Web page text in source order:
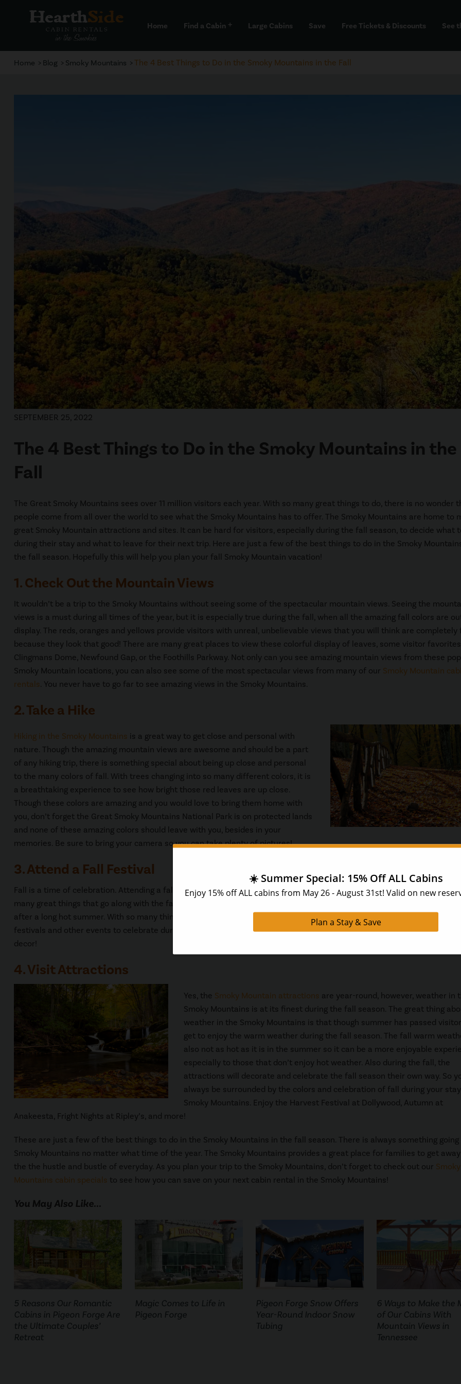
Home Find a Cabin add Large Cabins Save Free Tickets & Discounts See
Home Blog Smoky Mountains The 4 Best Things to Do in the Smoky Mountains in the Fall
SEPTEMBER 25, 2022
The 4 Best Things to Do in the Smoky Mountains in the
Fall
The Great Smoky Mountains sees over 11 million visitors each year. With so many great things to do, there is no wonder
people come from all over the world to see what the Smoky Mountains has to offer. The Smoky Mountains are home to
great Smoky Mountain attractions and sites. It can be hard for visitors, especially during the fall season, to decide what
during their stay and what to leave for their next trip. Here are just a few of the best things to do in the Smoky
the fall season. Hopefully this will help you plan your fall Smoky Mountain vacation!
1. Check Out the Mountain Views
It wouldn’t be a trip to the Smoky Mountains without seeing some of the spectacular mountain views. Seeing the
views is a must during all times of the year, but it is especially true during the fall, when all the amazing fall colors are
display. The reds, oranges and yellows provide visitors with unreal, unbelievable views that you will think are completely
because they look that good! There are many great places to view these colorful display of leaves, some visitor
Clingmans Dome, Newfound Gap, or the Foothills Parkway. Not only can you see amazing mountain views from these
Smoky Mountain locations, you can also see some of the most spectacular views from many of our Smoky Mountain
rentals . You never have to go far to see amazing views in the Smoky Mountains.
2. Take a Hike
Hiking in the Smoky Mountains is a great way to get close and personal with
nature. Though the amazing mountain views are awesome and should be a part
of any hiking trip, there is something special about being up close and personal
to the many colors of fall. With trees changing into so many different colors, it is
a breathtaking experience to see how bright those red leaves are up close.
Though these colors are amazing and you would love to bring them home with
you, don’t forget the Great Smoky Mountains National Park is on protected lands
and none of these amazing colors should leave with you, besides in your
memories. Be sure to bring your camera so you can take plenty of pictures!
3. Attend a Fall Festival
Fall is a time of celebration. Attending a fall festival is one of the best things to do in the Smoky Mountains. There are
many great things that go along with the fall season, apples, the beautiful fall colors, and the weather finally cooling down
after a long hot summer. With so many things to celebrate there is no wonder the Smoky Mountain region is teeming with
festivals and other events to celebrate during the fall season. Everywhere you go will be decorated with fall and
decor!
4. Visit Attractions
Yes, the Smoky Mountain attractions are year-round, however, weather in
Smoky Mountains is at its finest during the fall season. The great thing
weather in the Smoky Mountains is that though summer has passed
get to enjoy the warm weather during the fall season. The fall warm
also not as hot as it is in the summer so it can be a more enjoyable
especially to those that don’t enjoy hot weather. Also during the fall, the
attractions will decorate and celebrate the fall season their own way. So
always be surrounded by the colors and celebration of fall during your
Smoky Mountains. Enjoy the Harvest Festival at Dollywood, Autumn at
Anakeesta, Fright Nights at Ripley’s, and more!
These are just a few of the best things to do in the Smoky Mountains in the fall season. There is always something going
Smoky Mountains no matter what time of the year. The Smoky Mountains provides a great place for families to get
the the hustle and bustle of everyday. As you plan your trip to the Smoky Mountains, don’t forget to check out our Smoky
Mountains cabin specials to see how you can save on your next cabin rental in the Smoky Mountains!
You May Also Like...
5 Reasons Our Romantic
Cabins in Pigeon Forge Are
the Ultimate Couples’
Retreat
Magic Comes to Life in
Pigeon Forge
Pigeon Forge Snow Offers
Year-Round Indoor Snow
Tubing
6 Ways to Make the
of Our Cabins With
Mountain Views in
Tennessee